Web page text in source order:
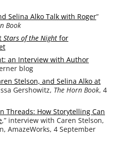
Selina Alko Talk with Roger”
Book
Stars of the Night for
an Interview with Author
blog
Stelson, and Selina Alko at
Gershowitz, The Horn Book, 4
Threads: How Storytelling Can
,” inter­view with Caren Stelson,
AmazeWorks, 4 September